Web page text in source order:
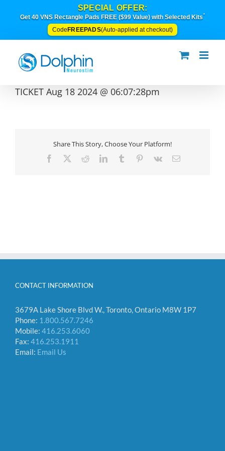
SPECIAL OFFER:
Get 40 VNS Rectangle Pads FREE ($99 Value) with Selected Kits*
Code FREEPADS(Auto-applied at checkout)
TICKET Aug 18 2024 @ 06:07:28pm
Share This Story, Choose Your Platform!
Facebook RedditLinkedInTumblr Pinterest
Vk Email
CONTACT INFORMATION
3679A Lake Shore Blvd W., Toronto, Ontario M8W 1P7
Phone: 1.800.567.7246
Mobile: 416.253.6060
Fax: 416.253.1911
Email: Email Us